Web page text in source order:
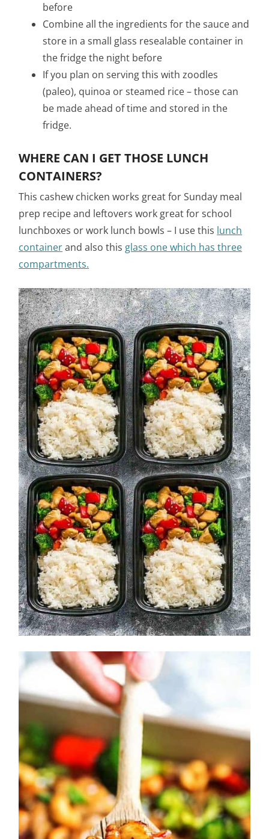
before
Combine all the ingredients for the sauce and
store in a small glass resealable container in
the fridge the night before
If you plan on serving this with zoodles
(paleo), quinoa or steamed rice – those can
be made ahead of time and stored in the
fridge.
WHERE CAN I GET THOSE LUNCH
CONTAINERS?
This cashew chicken works great for Sunday meal
prep recipe and leftovers work great for school
lunchboxes or work lunch bowls – I use this lunch
containerand also this glass one which has three
compartments.